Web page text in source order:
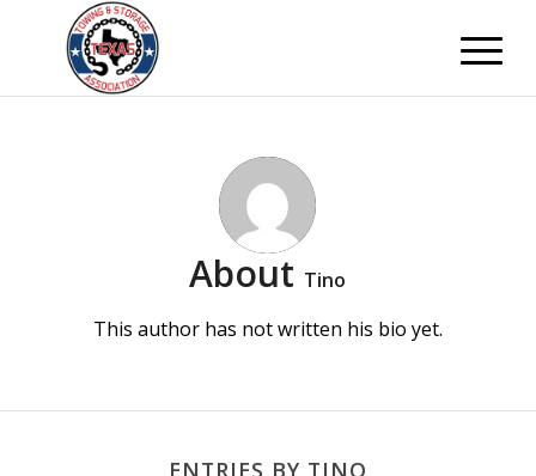
About Tino
This author has not written his bio yet.
ENTRIES BY TINO